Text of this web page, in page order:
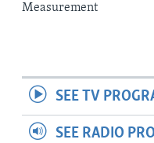
Measurement
SEE TV
SEE RADIO